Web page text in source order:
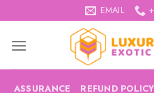
to
content
EMAIL
ASSURANCE REFUND POLICY